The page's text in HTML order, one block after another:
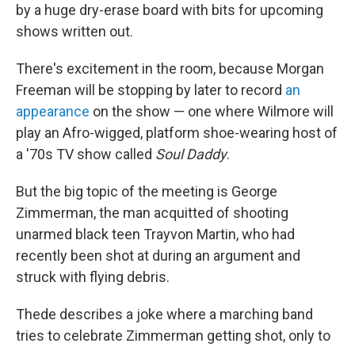
by a huge dry-erase board with bits for upcoming
shows written out.
There's excitement in the room, because Morgan
Freeman will be stopping by later to record an
appearance on the show — one where Wilmore will
play an Afro-wigged, platform shoe-wearing host of
a '70s TV show called Soul Daddy.
But the big topic of the meeting is George
Zimmerman, the man acquitted of shooting
unarmed black teen Trayvon Martin, who had
recently been shot at during an argument and
struck with flying debris.
Thede describes a joke where a marching band
tries to celebrate Zimmerman getting shot, only to